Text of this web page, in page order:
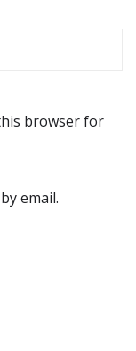
browser for
email.